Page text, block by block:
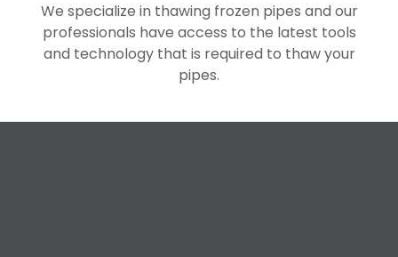
We specialize in thawing frozen pipes and our
professionals have access to the latest tools
and technology that is required to thaw your
pipes.